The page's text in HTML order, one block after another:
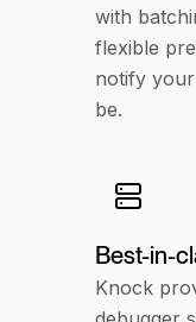
with
flexible
notify
be.
Best-in-
Knock